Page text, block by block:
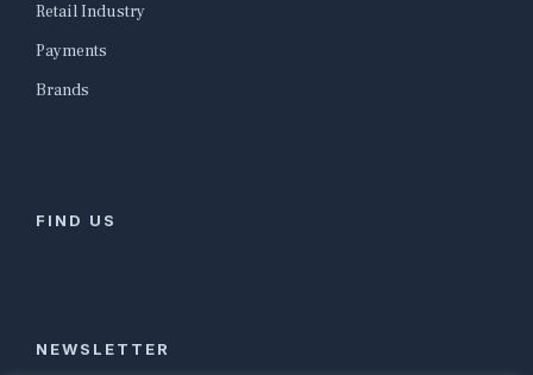
Retail Industry
Payments
Brands
FIND US
NEWSLETTER